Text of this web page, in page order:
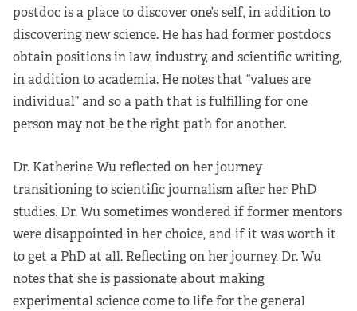
postdoc is a place to discover one’s self, in addition to
discovering new science. He has had former postdocs
obtain positions in law, industry, and scientific writing,
in addition to academia. He notes that “values are
individual” and so a path that is fulfilling for one
person may not be the right path for another.
Dr. Katherine Wu reflected on her journey
transitioning to scientific journalism after her PhD
studies. Dr. Wu sometimes wondered if former mentors
were disappointed in her choice, and if it was worth it
to get a PhD at all. Reflecting on her journey, Dr. Wu
notes that she is passionate about making
experimental science come to life for the general